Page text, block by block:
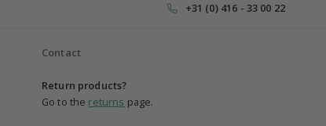
+31 (0) 416 - 33 00 22
Contact
Return products?
Go to the returns page.